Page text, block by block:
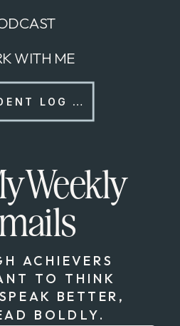
WITH ME
STUDENT LOG IN
Weekly
ACHIEVERS
TO THINK
BETTER,
BOLDLY.